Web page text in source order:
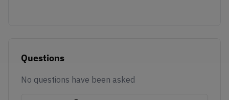
Questions
No questions have been asked